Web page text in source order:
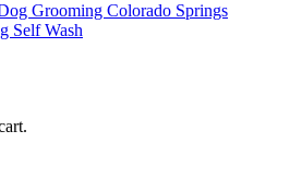
Grooming Colorado Springs
Self Wash